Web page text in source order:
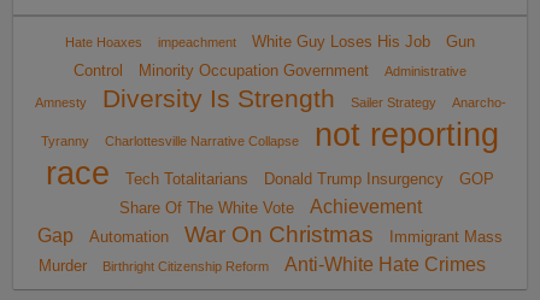
Hate Hoaxes impeachment White Guy Loses His Job
Gun
Control
Minority Occupation Government Administrative
Amnesty Diversity Is Strength Sailer Strategy Anarcho-
Tyranny Charlottesville Narrative Collapse
not reporting
race
Tech Totalitarians Donald Trump Insurgency
GOP
Share Of The White Vote
Achievement
Gap
Automation War On Christmas
Immigrant Mass
Murder
Birthright Citizenship Reform Anti-White Hate Crimes